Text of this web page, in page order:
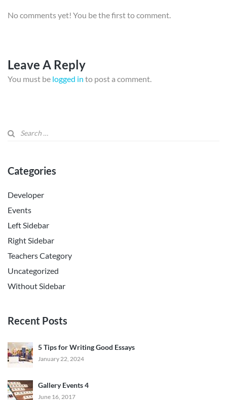
No comments yet! You be the first to comment.
Leave A Reply
You must be logged in to post a comment.
Categories
Developer
Events
Left Sidebar
Right Sidebar
Teachers Category
Uncategorized
Without Sidebar
Recent Posts
5 Tips for Writing Good Essays
January 22, 2024
Gallery Events 4
June 16, 2017